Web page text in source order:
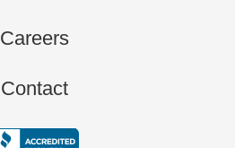
Careers
Contact